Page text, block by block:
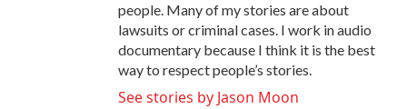
people. Many of my stories are about
lawsuits or criminal cases. I work in audio
documentary because I think it is the best
way to respect people’s stories.
See stories by Jason Moon